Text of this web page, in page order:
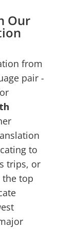
Our
from
pair -
to
trips, or
the top